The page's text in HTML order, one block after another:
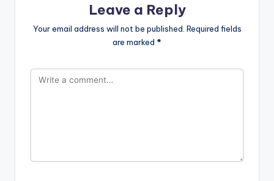
Leave a Reply
Your email address will not be published. Required fields
are marked *